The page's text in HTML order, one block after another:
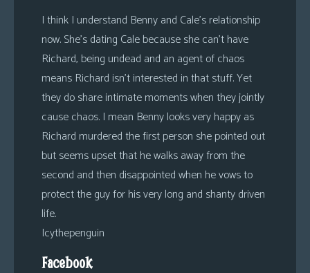
I think I understand Benny and Cale’s relationship
now. She’s dating Cale because she can’t have
Richard, being undead and an agent of chaos
means Richard isn’t interested in that stuff. Yet
they do share intimate moments when they jointly
cause chaos. I mean Benny looks very happy as
Richard murdered the first person she pointed out
but seems upset that he walks away from the
second and then disappointed when he vows to
protect the guy for his very long and shanty driven
life.
Icythepenguin
Facebook